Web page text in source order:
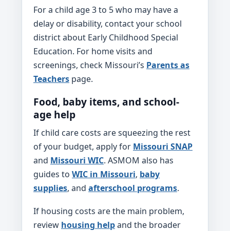
For a child age 3 to 5 who may have a
delay or disability, contact your school
district about Early Childhood Special
Education. For home visits and
screenings, check Missouri’s Parents as
Teachers page.
Food, baby items, and school-
age help
If child care costs are squeezing the rest
of your budget, apply for Missouri SNAP
and Missouri WIC. ASMOM also has
guides to WIC in Missouri, baby
supplies, and afterschool programs.
If housing costs are the main problem,
review housing helpand the broader